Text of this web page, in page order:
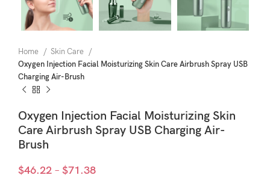
Home
Skin Care
Oxygen Injection Facial Moisturizing Skin Care Airbrush Spray USB
Charging Air-Brush
Oxygen Injection Facial Moisturizing Skin
Care Airbrush Spray USB Charging Air-
Brush
$46.22 – $71.38Price